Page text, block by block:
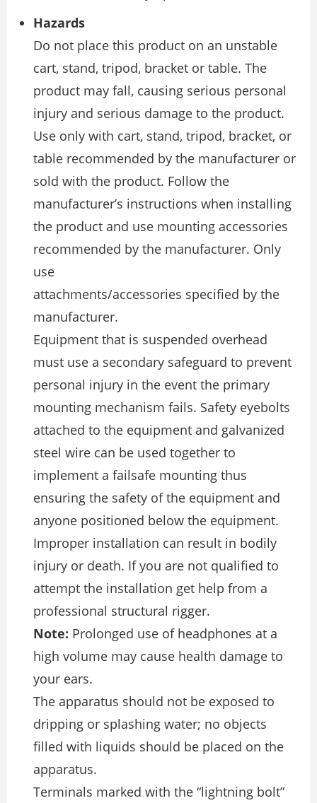
Hazards
Do not place this product on an unstable
cart, stand, tripod, bracket or table. The
product may fall, causing serious personal
injury and serious damage to the product.
Use only with cart, stand, tripod, bracket, or
table recommended by the manufacturer or
sold with the product. Follow the
manufacturer’s instructions when installing
the product and use mounting accessories
recommended by the manufacturer. Only
use
attachments/accessories specified by the
manufacturer.
Equipment that is suspended overhead
must use a secondary safeguard to prevent
personal injury in the event the primary
mounting mechanism fails. Safety eyebolts
attached to the equipment and galvanized
steel wire can be used together to
implement a failsafe mounting thus
ensuring the safety of the equipment and
anyone positioned below the equipment.
Improper installation can result in bodily
injury or death. If you are not qualified to
attempt the installation get help from a
professional structural rigger.
Note: Prolonged use of headphones at a
high volume may cause health damage to
your ears.
The apparatus should not be exposed to
dripping or splashing water; no objects
filled with liquids should be placed on the
apparatus.
Terminals marked with the “lightning bolt”